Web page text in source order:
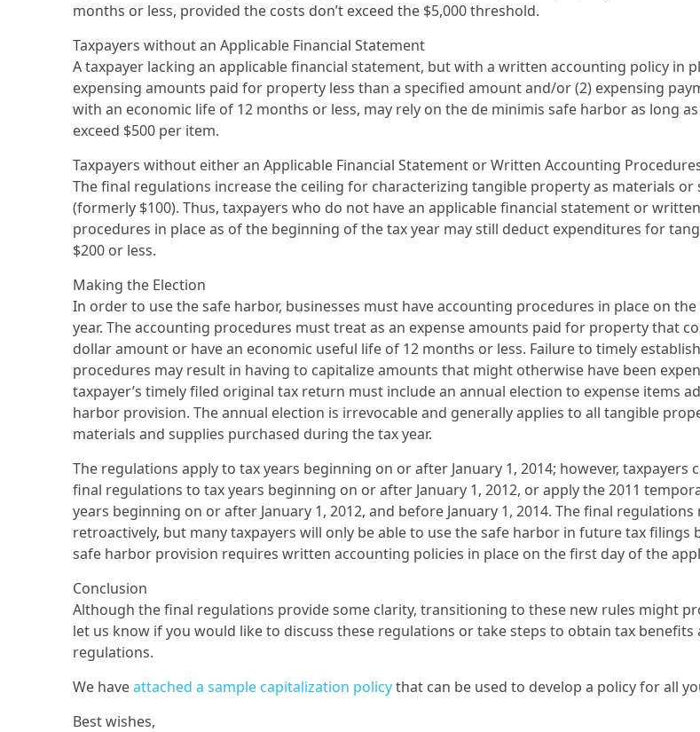
months or less, provided the costs don’t exceed the $5,000 threshold.
Taxpayers without an Applicable Financial Statement
A taxpayer lacking an applicable financial statement, but with a written accounting policy in
expensing amounts paid for property less than a specified amount and/or (2) expensing
with an economic life of 12 months or less, may rely on the de minimis safe harbor as long
exceed $500 per item.
Taxpayers without either an Applicable Financial Statement or Written Accounting
The final regulations increase the ceiling for characterizing tangible property as materials or
(formerly $100). Thus, taxpayers who do not have an applicable financial statement or
procedures in place as of the beginning of the tax year may still deduct expenditures for
$200 or less.
Making the Election
In order to use the safe harbor, businesses must have accounting procedures in place on
year. The accounting procedures must treat as an expense amounts paid for property that
dollar amount or have an economic useful life of 12 months or less. Failure to timely
procedures may result in having to capitalize amounts that might otherwise have been
taxpayer’s timely filed original tax return must include an annual election to expense items
harbor provision. The annual election is irrevocable and generally applies to all tangible
materials and supplies purchased during the tax year.
The regulations apply to tax years beginning on or after January 1, 2014; however, taxpayers
final regulations to tax years beginning on or after January 1, 2012, or apply the 2011
years beginning on or after January 1, 2012, and before January 1, 2014. The final regulations
retroactively, but many taxpayers will only be able to use the safe harbor in future tax filings
safe harbor provision requires written accounting policies in place on the first day of the
Conclusion
Although the final regulations provide some clarity, transitioning to these new rules might
let us know if you would like to discuss these regulations or take steps to obtain tax benefits
regulations.
We haveattached a sample capitalization policythat can be used to develop a policy for all
Best wishes,